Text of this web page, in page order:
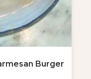
Burger